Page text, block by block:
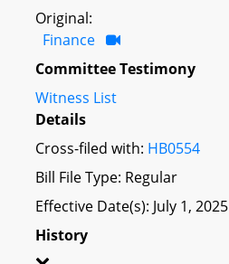
Original:
Finance
Committee Testimony
Witness List
Details
Cross-filed with: HB0554
Bill File Type: Regular
Effective Date(s): July 1, 2025
History